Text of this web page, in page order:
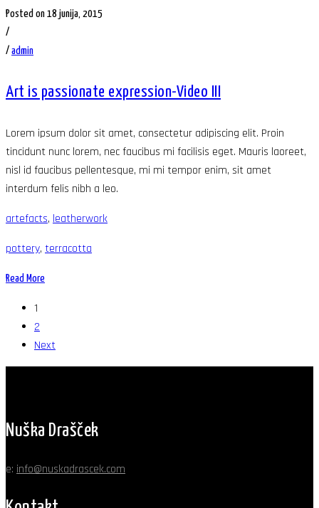
Posted on 18 junija, 2015
/
/ admin
Art is passionate expression-Video III
Lorem ipsum dolor sit amet, consectetur adipiscing elit. Proin
tincidunt nunc lorem, nec faucibus mi facilisis eget. Mauris laoreet,
nisl id faucibus pellentesque, mi mi tempor enim, sit amet
interdum felis nibh a leo.
artefacts, leatherwork
pottery, terracotta
Read More
1
2
Next
Nuška Drašček
e: info@nuskadrascek.com